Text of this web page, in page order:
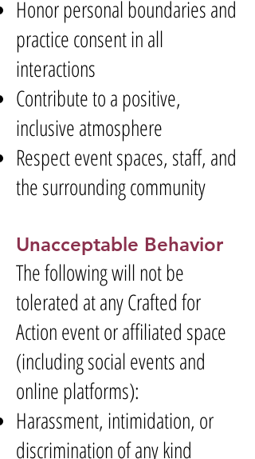
Honor personal boundaries and
practice consent in all
interactions
Contribute to a positive,
inclusive atmosphere
Respect event spaces, staff, and
the surrounding community
Unacceptable Behavior
The following will not be
tolerated at any Crafted for
Action event or affiliated space
(including social events and
online platforms):
Harassment, intimidation, or
discrimination of any kind